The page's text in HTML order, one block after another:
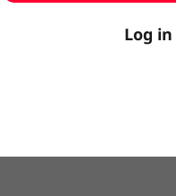
Log in